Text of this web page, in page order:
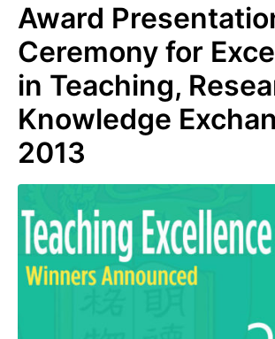
Award
Ceremony for
in Teaching,
Knowledge
2013